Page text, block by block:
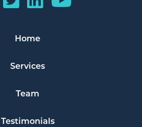
Home
Services
Team
Testimonials